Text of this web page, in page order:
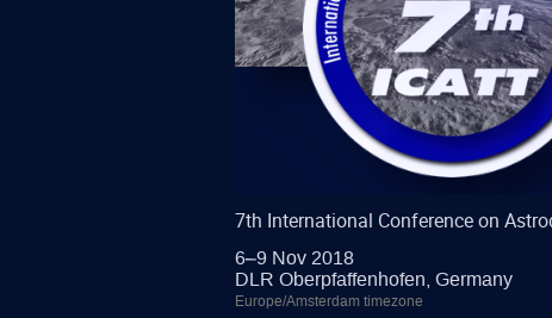
7th International Conference on
6–9 Nov 2018
DLR Oberpfaffenhofen, Germany
Europe/Amsterdam timezone